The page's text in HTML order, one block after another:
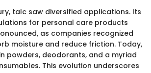
talc saw diversified applications. Its
for personal care products
as companies recognized
moisture and reduce friction. Today,
powders, deodorants, and a myriad
This evolution underscores